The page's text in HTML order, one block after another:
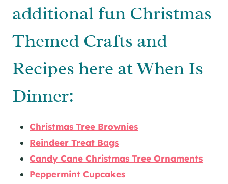
additional fun Christmas
Themed Crafts and
Recipes here at When Is
Dinner:
Christmas Tree Brownies
Reindeer Treat Bags
Candy Cane Christmas Tree Ornaments
Peppermint Cupcakes